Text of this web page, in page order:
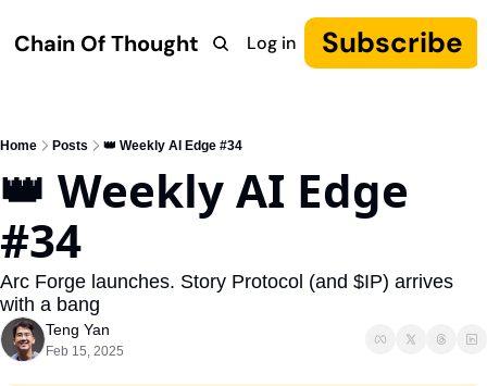
Chain Of Thought
Research COT: Autonomy The Canon YouTube
Log in Subscribe
Home Posts 👑 Weekly AI Edge #34
👑 Weekly AI Edge
#34
Arc Forge launches. Story Protocol (and $IP) arrives
with a bang
Teng Yan
Feb 15, 2025